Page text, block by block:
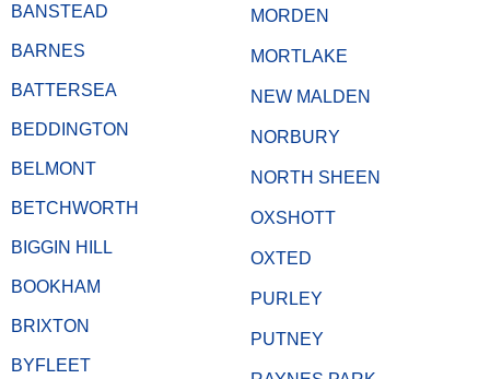
BANSTEAD
BARNES
BATTERSEA
BEDDINGTON
BELMONT
BETCHWORTH
BIGGIN HILL
BOOKHAM
BRIXTON
BYFLEET
MORDEN
MORTLAKE
NEW MALDEN
NORBURY
NORTH SHEEN
OXSHOTT
OXTED
PURLEY
PUTNEY